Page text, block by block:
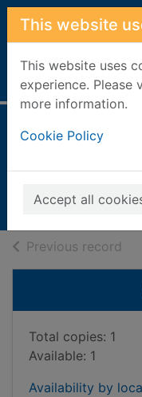
Skip to main content
This website
This website uses
experience.
more information.
Cookie Policy
Accept all
Home Full display
Previous record
Total copies: 1
Available: 1
Availability by